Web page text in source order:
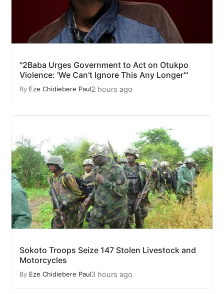
"2Baba Urges Government to Act on Otukpo
Violence: 'We Can't Ignore This Any Longer'"
By Eze Chidiebere Paul2 hours ago
Sokoto Troops Seize 147 Stolen Livestock and
Motorcycles
By Eze Chidiebere Paul3 hours ago